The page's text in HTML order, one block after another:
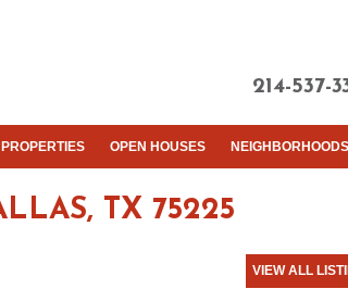
214-537-
OPEN HOUSES NEIGHBORHOODS
TX 75225
VIEW ALL